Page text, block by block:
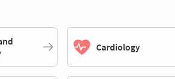
Cardiology